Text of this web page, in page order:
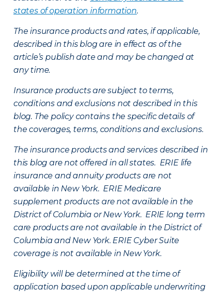
states of operation information.
The insurance products and rates, if applicable,
described in this blog are in effect as of the
article’s publish date and may be changed at
any time.
Insurance products are subject to terms,
conditions and exclusions not described in this
blog. The policy contains the specific details of
the coverages, terms, conditions and exclusions.
The insurance products and services described in
this blog are not offered in all states. ERIE life
insurance and annuity products are not
available in New York. ERIE Medicare
supplement products are not available in the
District of Columbia or New York. ERIE long term
care products are not available in the District of
Columbia and New York. ERIE Cyber Suite
coverage is not available in New York.
Eligibility will be determined at the time of
application based upon applicable underwriting